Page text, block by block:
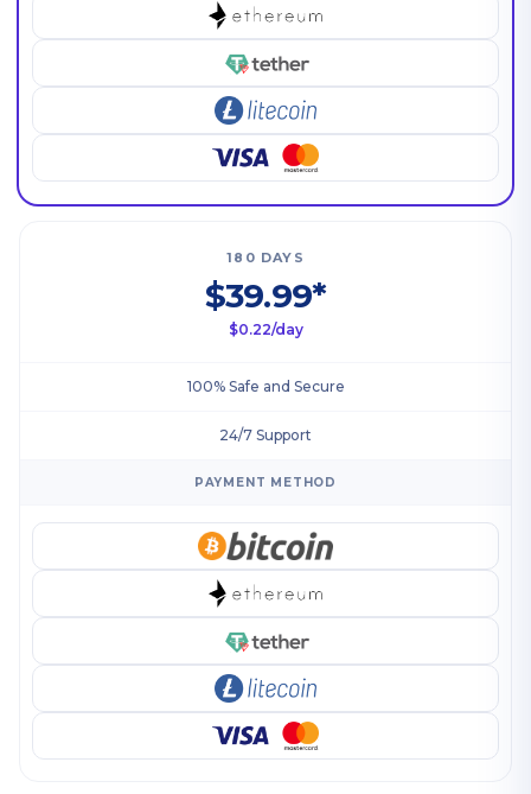
180 DAYS
$39.99*
$0.22/day
100% Safe and Secure
24/7 Support
PAYMENT METHOD